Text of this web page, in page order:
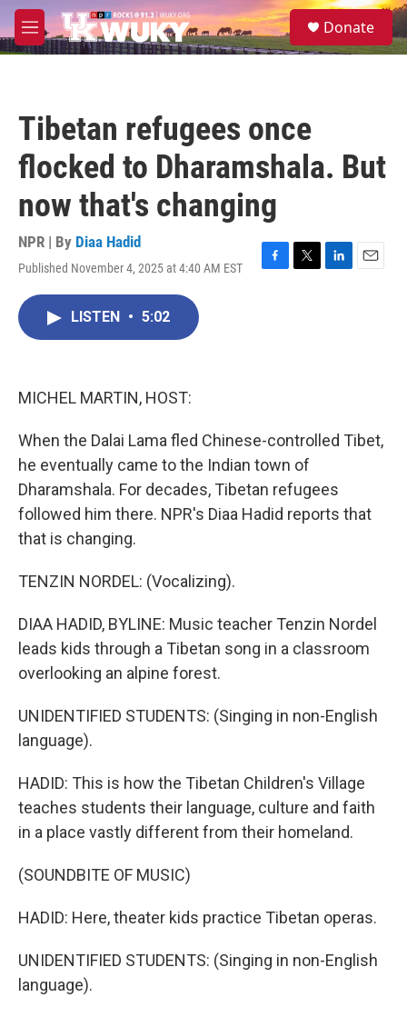
Skip to main content
M
e
S
e
Donate
Tibetan refugees once
flocked to Dharamshala. But
now that's changing
NPR | By Diaa Hadid
Published November 4, 2025 at 4:40 AM EST
F
T
L
E
LISTEN • 5:02
MICHEL MARTIN, HOST:
When the Dalai Lama fled Chinese-controlled Tibet,
he eventually came to the Indian town of
Dharamshala. For decades, Tibetan refugees
followed him there. NPR's Diaa Hadid reports that
that is changing.
TENZIN NORDEL: (Vocalizing).
DIAA HADID, BYLINE: Music teacher Tenzin Nordel
leads kids through a Tibetan song in a classroom
overlooking an alpine forest.
UNIDENTIFIED STUDENTS: (Singing in non-English
language).
HADID: This is how the Tibetan Children's Village
teaches students their language, culture and faith
in a place vastly different from their homeland.
(SOUNDBITE OF MUSIC)
HADID: Here, theater kids practice Tibetan operas.
UNIDENTIFIED STUDENTS: (Singing in non-English
language).